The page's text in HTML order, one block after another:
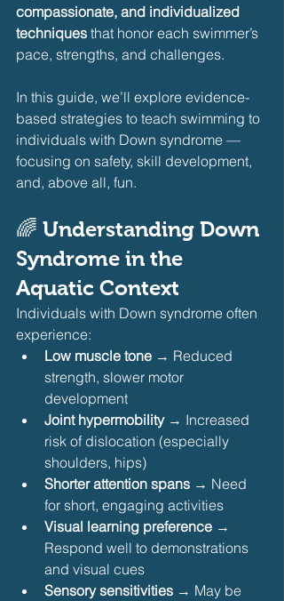
compassionate, and individualized
techniques that honor each swimmer’s
pace, strengths, and challenges.
In this guide, we’ll explore evidence-
based strategies to teach swimming to
individuals with Down syndrome —
focusing on safety, skill development,
and, above all, fun.
🌈 Understanding Down
Syndrome in the
Aquatic Context
Individuals with Down syndrome often
experience:
Low muscle tone → Reduced
strength, slower motor
development
Joint hypermobility → Increased
risk of dislocation (especially
shoulders, hips)
Shorter attention spans → Need
for short, engaging activities
Visual learning preference →
Respond well to demonstrations
and visual cues
Sensory sensitivities → May be